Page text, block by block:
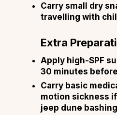
Carry small dry
travelling with
Extra
Apply high-SPF
30 minutes
Carry basic
motion sickness
jeep dune